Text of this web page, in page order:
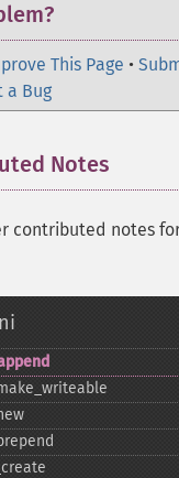
This Page •
a Bug
Notes
contributed notes